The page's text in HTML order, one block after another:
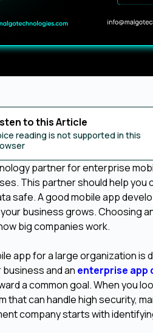
to this Article
reading is not supported in this
partner for enterprise
This partner should help
safe. A good mobile app
business grows. Choosing
big companies work.
app for a large organization
and an enterprise app
a common goal. When you
that can handle high security,
company starts with